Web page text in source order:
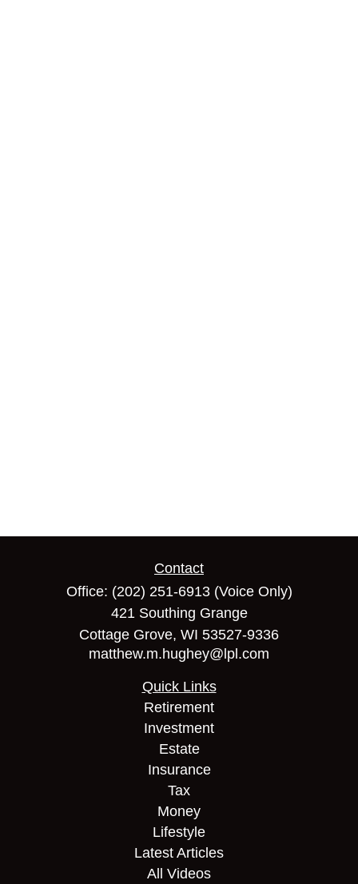
Contact
Office: (202) 251-6913(Voice Only)
421 Southing Grange
Cottage Grove, WI 53527-9336
matthew.m.hughey@lpl.com
Quick Links
Retirement
Investment
Estate
Insurance
Tax
Money
Lifestyle
Latest Articles
All Videos